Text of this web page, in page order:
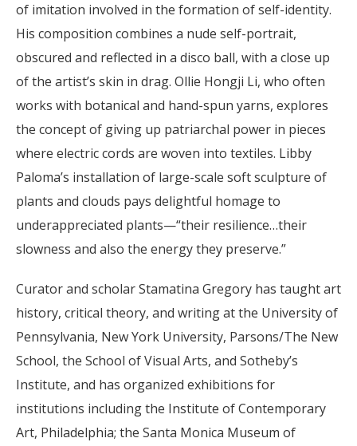
of imitation involved in the formation of self-identity.
His composition combines a nude self-portrait,
obscured and reflected in a disco ball, with a close up
of the artist’s skin in drag. Ollie Hongji Li, who often
works with botanical and hand-spun yarns, explores
the concept of giving up patriarchal power in pieces
where electric cords are woven into textiles. Libby
Paloma’s installation of large-scale soft sculpture of
plants and clouds pays delightful homage to
underappreciated plants—“their resilience…their
slowness and also the energy they preserve.”
Curator and scholar Stamatina Gregory has taught art
history, critical theory, and writing at the University of
Pennsylvania, New York University, Parsons/The New
School, the School of Visual Arts, and Sotheby’s
Institute, and has organized exhibitions for
institutions including the Institute of Contemporary
Art, Philadelphia; the Santa Monica Museum of